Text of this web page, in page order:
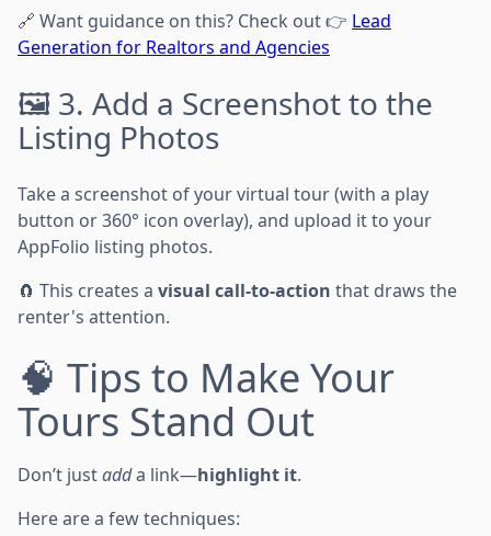
🔗 Want guidance on this? Check out 👉 Lead
Generation for Realtors and Agencies
🖼️ 3. Add a Screenshot to the
Listing Photos
Take a screenshot of your virtual tour (with a play
button or 360° icon overlay), and upload it to your
AppFolio listing photos.
🧲 This creates a visual call-to-action that draws the
renter's attention.
🧠 Tips to Make Your
Tours Stand Out
Don’t justadda link—highlight it.
Here are a few techniques: